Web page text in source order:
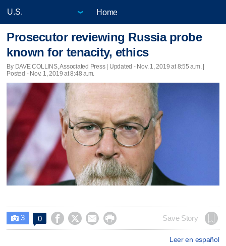
Home
Prosecutor reviewing Russia probe
known for tenacity, ethics
By DAVE COLLINS, Associated Press | Updated - Nov. 1, 2019 at 8:55 a.m. |
Posted - Nov. 1, 2019 at 8:48 a.m.
 3 0     Save Story
Leer en español